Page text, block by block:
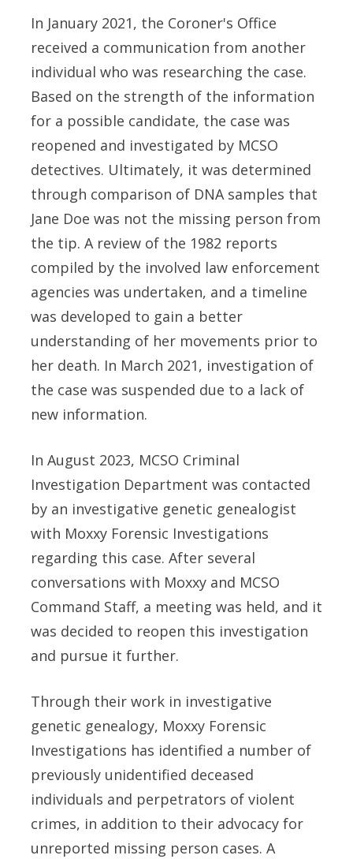
In January 2021, the Coroner's Office
received a communication from another
individual who was researching the case.
Based on the strength of the information
for a possible candidate, the case was
reopened and investigated by MCSO
detectives. Ultimately, it was determined
through comparison of DNA samples that
Jane Doe was not the missing person from
the tip. A review of the 1982 reports
compiled by the involved law enforcement
agencies was undertaken, and a timeline
was developed to gain a better
understanding of her movements prior to
her death. In March 2021, investigation of
the case was suspended due to a lack of
new information.
In August 2023, MCSO Criminal
Investigation Department was contacted
by an investigative genetic genealogist
with Moxxy Forensic Investigations
regarding this case. After several
conversations with Moxxy and MCSO
Command Staff, a meeting was held, and it
was decided to reopen this investigation
and pursue it further.
Through their work in investigative
genetic genealogy, Moxxy Forensic
Investigations has identified a number of
previously unidentified deceased
individuals and perpetrators of violent
crimes, in addition to their advocacy for
unreported missing person cases. A